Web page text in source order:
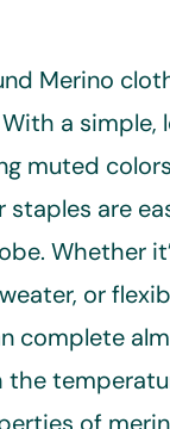
Merino
a simple,
muted
staples are
Whether
or
complete
the